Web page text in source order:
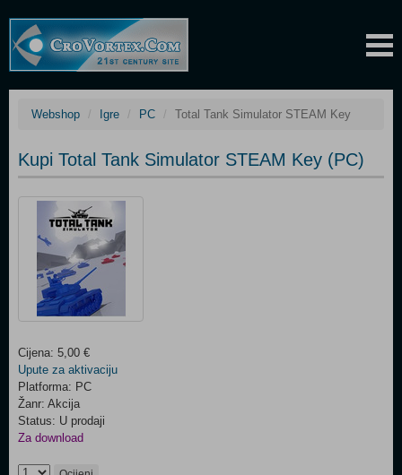
Webshop Igre PC Total Tank Simulator STEAM Key
Kupi Total Tank Simulator STEAM Key (PC)
Cijena: 5,00 €
Upute za aktivaciju
Platforma: PC
Žanr: Akcija
Status: U prodaji
Za download